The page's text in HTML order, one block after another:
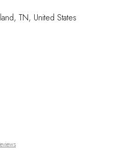
, TN, United States